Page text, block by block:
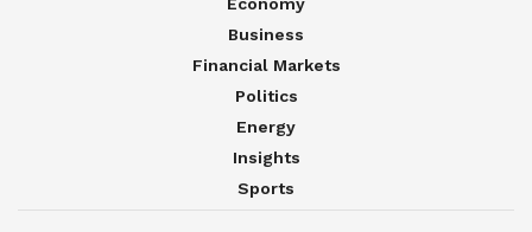
Business
Financial Markets
Politics
Energy
Insights
Sports